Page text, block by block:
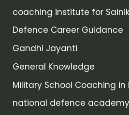
coaching institute for
Defence Career Guidance
Gandhi Jayanti
General Knowledge
Military School Coaching in
national defence academy